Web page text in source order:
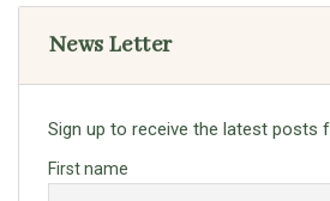
News Letter
Sign up to receive the latest posts
First name